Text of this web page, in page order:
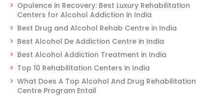
Opulence in Recovery: Best Luxury Rehabilitation
Centers for Alcohol Addiction in India
Best Drug and Alcohol Rehab Centre in India
Best Alcohol De Addiction Centre in India
Best Alcohol Addiction Treatment in India
Top 10 Rehabilitation Centers in India
What Does A Top Alcohol And Drug Rehabilitation
Centre Program Entail